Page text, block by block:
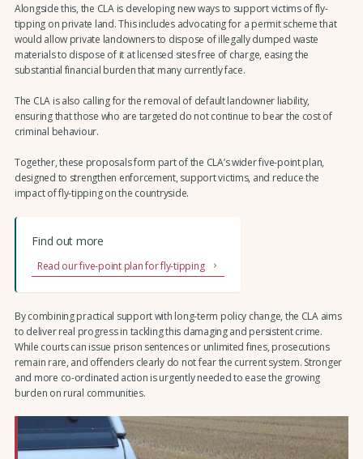
Alongside this, the CLA is developing new ways to support victims of fly-
tipping on private land. This includes advocating for a permit scheme that
would allow private landowners to dispose of illegally dumped waste
materials to dispose of it at licensed sites free of charge, easing the
substantial financial burden that many currently face.
The CLA is also calling for the removal of default landowner liability,
ensuring that those who are targeted do not continue to bear the cost of
criminal behaviour.
Together, these proposals form part of the CLA’s wider five-point plan,
designed to strengthen enforcement, support victims, and reduce the
impact of fly-tipping on the countryside.
Find out more
Read our five-point plan for fly-tipping
By combining practical support with long-term policy change, the CLA aims
to deliver real progress in tackling this damaging and persistent crime.
While courts can issue prison sentences or unlimited fines, prosecutions
remain rare, and offenders clearly do not fear the current system. Stronger
and more co-ordinated action is urgently needed to ease the growing
burden on rural communities.